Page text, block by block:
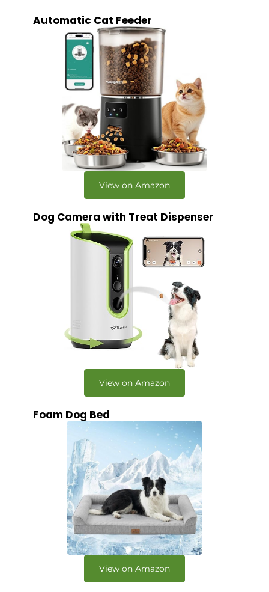
Automatic Cat Feeder
View on Amazon
Dog Camera with Treat Dispenser
View on Amazon
Foam Dog Bed
View on Amazon